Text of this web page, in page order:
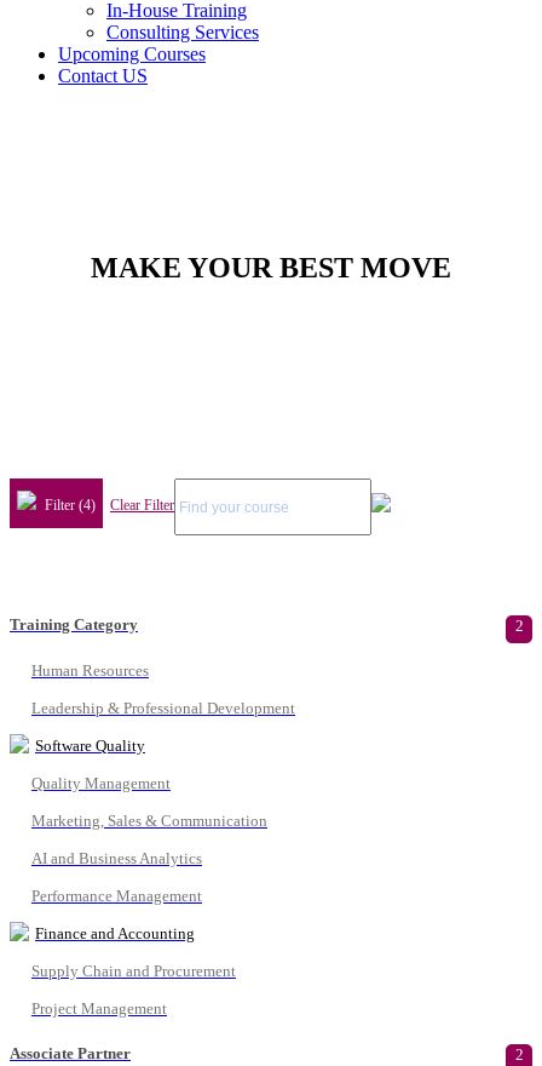
In-House Training
Consulting Services
Upcoming Courses
Contact US
MAKE YOUR BEST MOVE
Filter (4) Clear Filter
Training Category 2
Human Resources
Leadership & Professional Development
Software Quality
Quality Management
Marketing, Sales & Communication
AI and Business Analytics
Performance Management
Finance and Accounting
Supply Chain and Procurement
Project Management
Associate Partner 2